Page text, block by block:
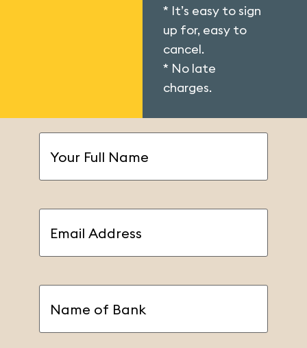
* It’s easy to sign
up for, easy to
cancel.
* No late
charges.
Full
Name(Required)
Address(Required)
of
Bank(Required)